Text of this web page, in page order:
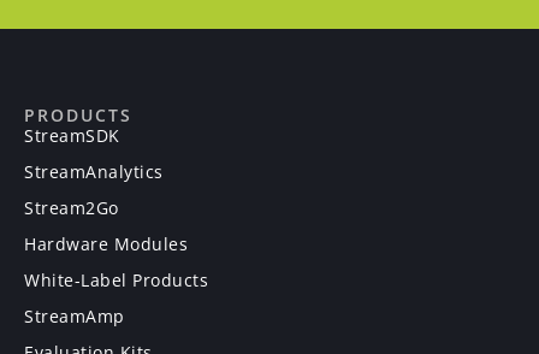
PRODUCTS
StreamSDK
StreamAnalytics
Stream2Go
Hardware Modules
White-Label Products
StreamAmp